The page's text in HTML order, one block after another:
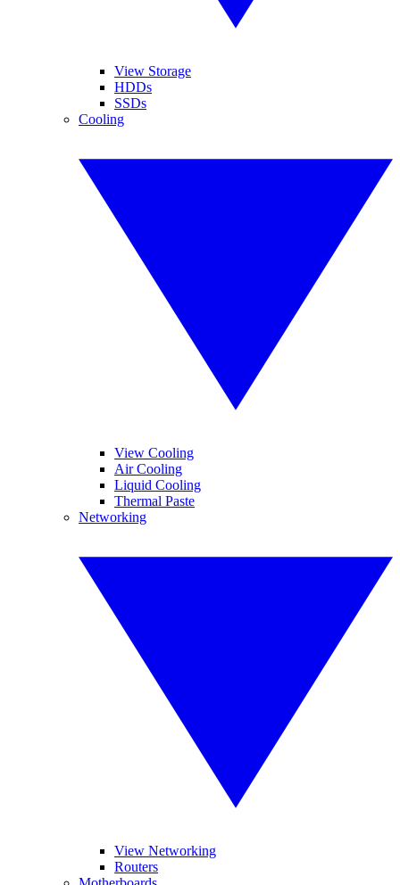
View Storage
HDDs
SSDs
Cooling
View Cooling
Air Cooling
Liquid Cooling
Thermal Paste
Networking
View Networking
Routers